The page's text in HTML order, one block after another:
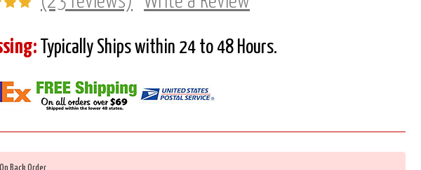
Typically Ships within 24 to 48 Hours.